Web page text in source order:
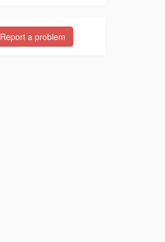
Report a problem